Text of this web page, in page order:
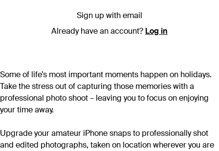
Sign up with email
Already have an account? Log in
Some of life’s most important moments happen on holidays.
Take the stress out of capturing those memories with a
professional photo shoot – leaving you to focus on enjoying
your time away.
Upgrade your amateur iPhone snaps to professionally shot
and edited photographs, taken on location wherever you are